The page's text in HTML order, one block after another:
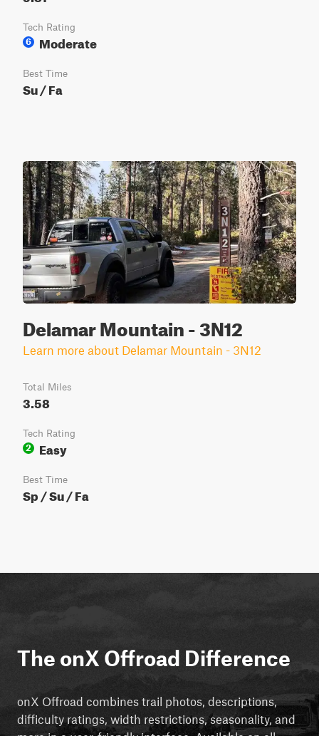
Tech Rating
6
Moderate
Best Time
Su / Fa
Delamar Mountain - 3N12
Learn more about Delamar Mountain - 3N12
Total Miles
3.58
Tech Rating
2
Easy
Best Time
Sp / Su / Fa
The onX Offroad Difference
onX Offroad combines trail photos, descriptions,
difficulty ratings, width restrictions, seasonality, and